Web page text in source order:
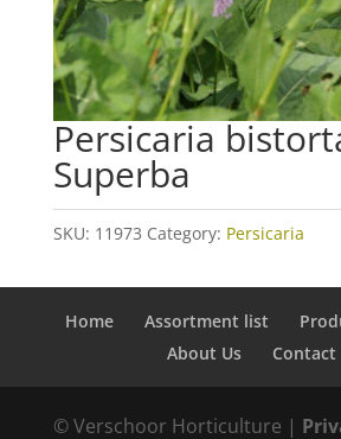
Persicaria
Superba
SKU: 11973 Category: Persicaria
Home Assortment list
About Us
Contact
© Verschoor Horticulture |